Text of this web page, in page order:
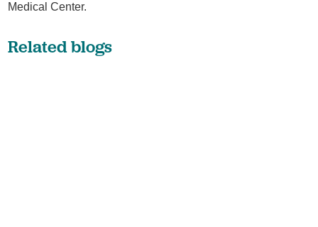
Medical Center.
Related blogs